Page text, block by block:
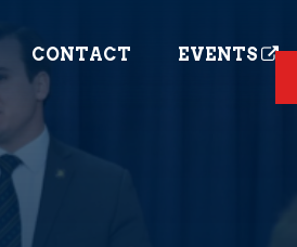
CONTACT EVENTS